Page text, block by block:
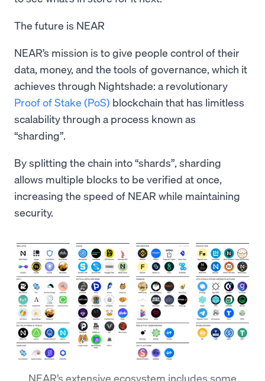
The future is NEAR
NEAR’s mission is to give people control of their
data, money, and the tools of governance, which it
achieves through Nightshade: a revolutionary
Proof of Stake (PoS) blockchain that has limitless
scalability through a process known as
“sharding”.
By splitting the chain into “shards”, sharding
allows multiple blocks to be verified at once,
increasing the speed of NEAR while maintaining
security.
NEAR’s extensive ecosystem includes some